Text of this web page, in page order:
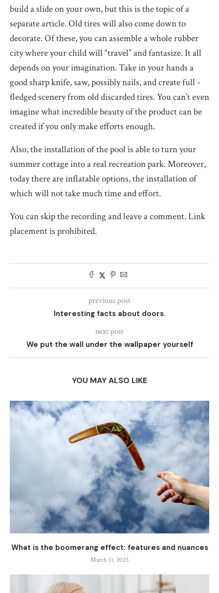
build a slide on your own, but this is the topic of a
separate article. Old tires will also come down to
decorate. Of these, you can assemble a whole rubber
city where your child will “travel” and fantasize. It all
depends on your imagination. Take in your hands a
good sharp knife, saw, possibly nails, and create full -
fledged scenery from old discarded tires. You can’t even
imagine what incredible beauty of the product can be
created if you only make efforts enough.
Also, the installation of the pool is able to turn your
summer cottage into a real recreation park. Moreover,
today there are inflatable options, the installation of
which will not take much time and effort.
You can skip the recording and leave a comment. Link
placement is prohibited.
previous post
Interesting facts about doors.
next post
We put the wall under the wallpaper yourself
YOU MAY ALSO LIKE
What is the boomerang effect: features and nuances
March 11, 2025